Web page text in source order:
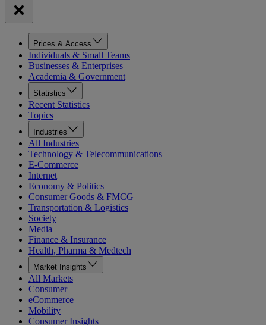
Prices & Access
Individuals & Small Teams
Businesses & Enterprises
Academia & Government
Statistics
Recent Statistics
Topics
Industries
All Industries
Technology & Telecommunications
E-Commerce
Internet
Economy & Politics
Consumer Goods & FMCG
Transportation & Logistics
Society
Media
Finance & Insurance
Health, Pharma & Medtech
Market Insights
All Markets
Consumer
eCommerce
Mobility
Consumer Insights